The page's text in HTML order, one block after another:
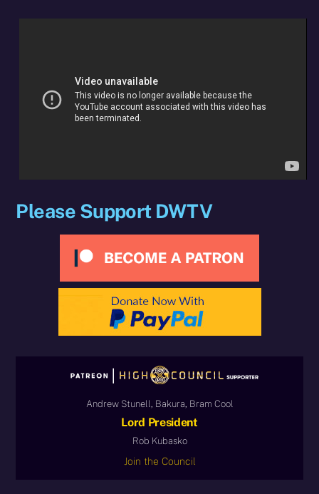
Please Support DWTV
Andrew Stunell, Bakura, Bram Cool
Lord President
Rob Kubasko
Join the Council